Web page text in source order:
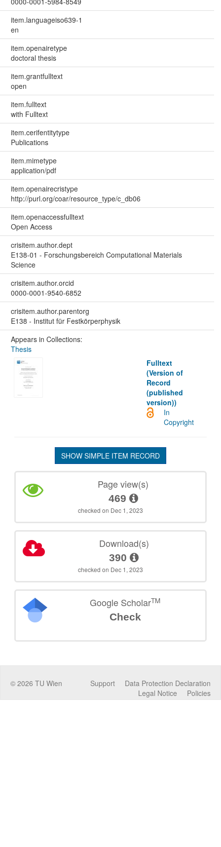
item.languageiso639-1
en
item.openairetype
doctoral thesis
item.grantfulltext
open
item.fulltext
with Fulltext
item.cerifentitytype
Publications
item.mimetype
application/pdf
item.openairecristype
http://purl.org/coar/resource_type/c_db06
item.openaccessfulltext
Open Access
crisitem.author.dept
E138-01 - Forschungsbereich Computational Materials
Science
crisitem.author.orcid
0000-0001-9540-6852
crisitem.author.parentorg
E138 - Institut für Festkörperphysik
Appears in Collections:
Thesis
Fulltext
(Version of
Record
(published
version))
In
Copyright
SHOW SIMPLE ITEM RECORD
Page view(s)
469
checked on Dec 1, 2023
Download(s)
390
checked on Dec 1, 2023
Google ScholarTM
Check
© 2026 TU Wien Data Protection Declaration
Support
Policies
Legal Notice